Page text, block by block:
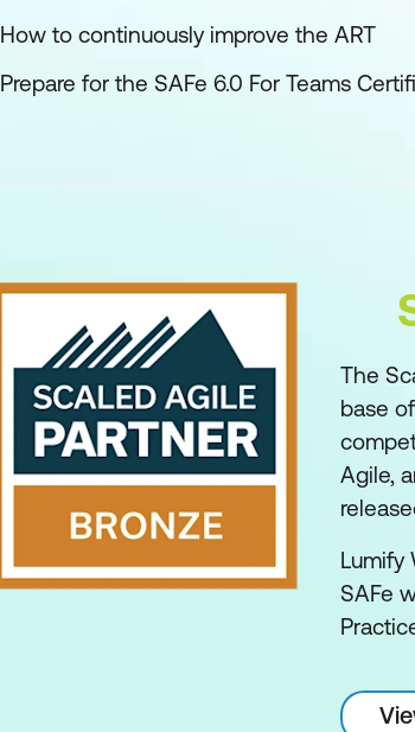
How to continuously improve the ART
Prepare for the SAFe 6.0 For Teams
The
base
Agile,
Lumify
SAFe